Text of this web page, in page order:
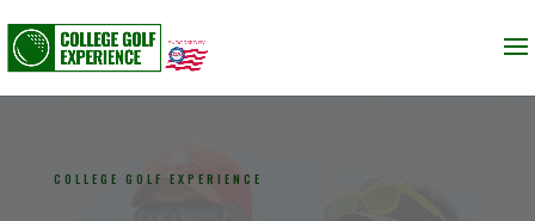
COLLEGE GOLF EXPERIENCE